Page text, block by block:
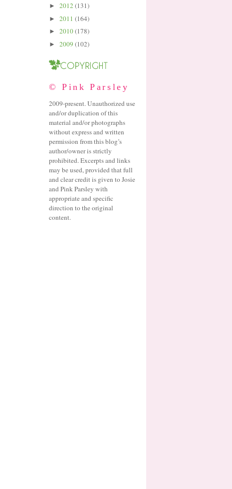
► 2012(131)
► 2011 (164)
► 2010(178)
► 2009 (102)
© Pink Parsley
2009-present. Unauthorized use
and/or duplication of this
material and/or photographs
without express and written
permission from this blog’s
author/owner is strictly
prohibited. Excerpts and links
may be used, provided that full
and clear credit is given to Josie
and Pink Parsley with
appropriate and specific
direction to the original
content.